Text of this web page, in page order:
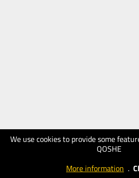
We use cookies to provide some
QOSHE
More information .